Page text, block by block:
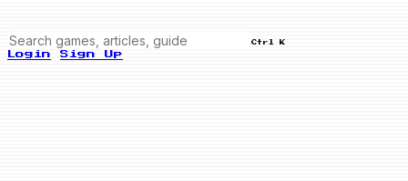
Ctrl K
Login Sign Up